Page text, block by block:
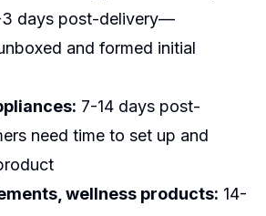
3 days post-delivery—
and formed initial
7-14 days post-
need time to set up and
wellness products: 14-